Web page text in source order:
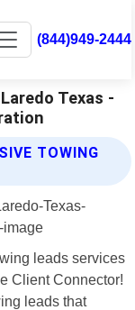
(844)949-2444
Texas -
TOWING
leads services
Client Connector!
leads that